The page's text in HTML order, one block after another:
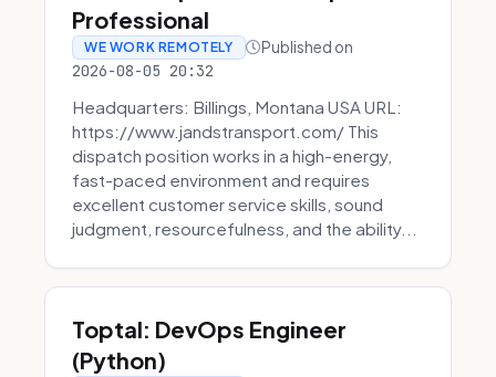
Professional
WE WORK REMOTELY Published on
2026-08-05 20:32
Headquarters: Billings, Montana USA URL:
https://www.jandstransport.com/ This
dispatch position works in a high-energy,
fast-paced environment and requires
excellent customer service skills, sound
judgment, resourcefulness, and the ability...
Toptal: DevOps Engineer
(Python)